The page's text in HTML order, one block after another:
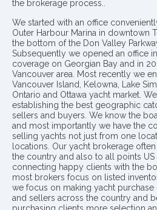
the brokerage process..
We started with an office
Outer Harbour Marina in downtown
the bottom of the Don Valley
Subsequently we opened an office
coverage on Georgian Bay and in
Vancouver area. Most recently we
Vancouver Island, Kelowna, Lake
Ontario and Ottawa yacht market.
establishing the best geographic
sellers and buyers. We know the
and most importantly we have the
selling yachts not just from one
locations. Our yacht brokerage
the country and also to all points US
connecting happy clients with the
most brokers focus on listed
we focus on making yacht
and sellers across the country and